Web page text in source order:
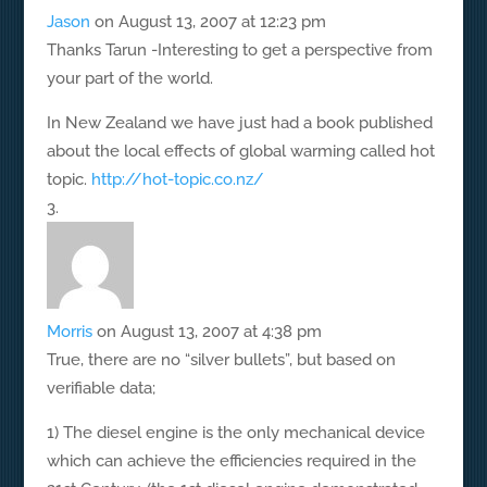
Jason on August 13, 2007 at 12:23 pm
Thanks Tarun -Interesting to get a perspective from
your part of the world.
In New Zealand we have just had a book published
about the local effects of global warming called hot
topic. http://hot-topic.co.nz/
Morris on August 13, 2007 at 4:38 pm
True, there are no “silver bullets”, but based on
verifiable data;
1) The diesel engine is the only mechanical device
which can achieve the efficiencies required in the